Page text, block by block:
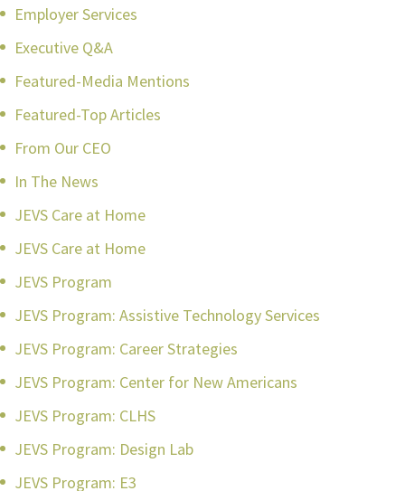
Employer Services
Executive Q&A
Featured-Media Mentions
Featured-Top Articles
From Our CEO
In The News
JEVS Care at Home
JEVS Care at Home
JEVS Program
JEVS Program: Assistive Technology Services
JEVS Program: Career Strategies
JEVS Program: Center for New Americans
JEVS Program: CLHS
JEVS Program: Design Lab
JEVS Program: E3